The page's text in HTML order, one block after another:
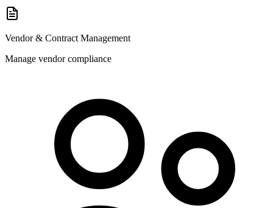
Vendor & Contract Management
Manage vendor compliance